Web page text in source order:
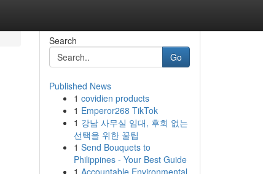
Search
Go
Published News
1 covidien products
1 Emperor268 TikTok
1 강남 사무실 임대, 후회 없는
선택을 위한 꿀팁
1 Send Bouquets to
Philippines - Your Best Guide
1 Accountable Environmental